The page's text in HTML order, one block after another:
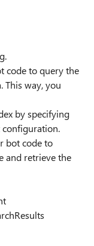
code to query the
This way, you
by specifying
configuration.
bot code to
and retrieve the